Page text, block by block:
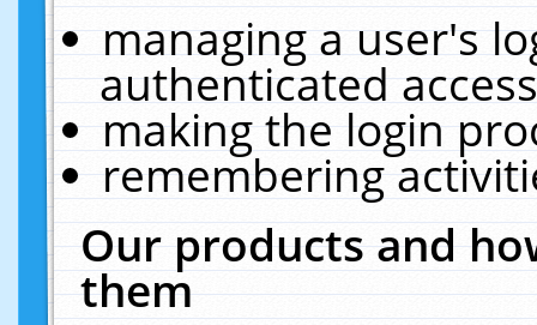
managing a user's
authenticated
making the login
remembering
Our products and
them